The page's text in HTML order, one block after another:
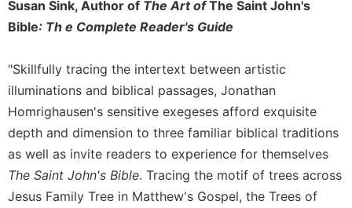
and
Arts
Prayer
&
Spirituality
Prayer
Liturgy
Susan Sink, Author of The Art ofThe Saint John's
Bible: Th e Complete Reader's Guide
"Skillfully tracing the intertext between artistic
illuminations and biblical passages, Jonathan
Homrighausen's sensitive exegeses afford exquisite
depth and dimension to three familiar biblical traditions
as well as invite readers to experience for themselves
The Saint John's Bible. Tracing the motif of trees across
Jesus Family Tree in Matthew's Gospel, the Trees of